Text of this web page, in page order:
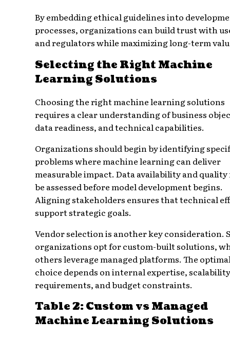
By embedding ethical guidelines into
processes, organizations can build trust with
and regulators while maximizing long-term
Selecting the Right Machine
Learning Solutions
Choosing the right machine learning solutions
requires a clear understanding of business
data readiness, and technical capabilities.
Organizations should begin by identifying
problems where machine learning can deliver
measurable impact. Data availability and quality
be assessed before model development begins.
Aligning stakeholders ensures that technical
support strategic goals.
Vendor selection is another key consideration.
organizations opt for custom-built solutions,
others leverage managed platforms. The
choice depends on internal expertise, scalability
requirements, and budget constraints.
Table 2: Custom vs Managed
Machine Learning Solutions